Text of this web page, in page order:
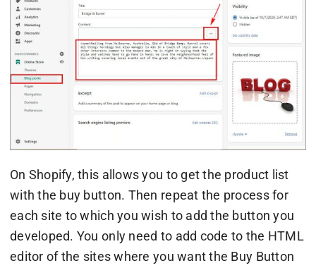
On Shopify, this allows you to get the product list
with the buy button. Then repeat the process for
each site to which you wish to add the button you
developed. You only need to add code to the HTML
editor of the sites where you want the Buy Button